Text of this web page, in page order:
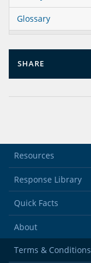
Glossary
SHARE
Resources
Response Library
Quick Facts
About
Terms & Conditions